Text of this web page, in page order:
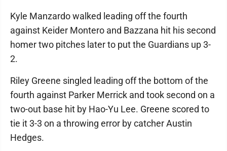
Kyle Manzardo walked leading off the fourth
against Keider Montero and Bazzana hit his second
homer two pitches later to put the Guardians up 3-
2.
Riley Greene singled leading off the bottom of the
fourth against Parker Merrick and took second on a
two-out base hit by Hao-Yu Lee. Greene scored to
tie it 3-3 on a throwing error by catcher Austin
Hedges.